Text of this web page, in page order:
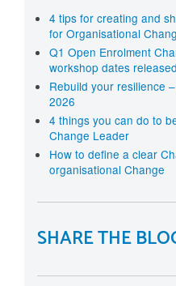
4 tips for creating and
for Organisational
Q1 Open Enrolment
workshop dates released
Rebuild your resilience
2026
4 things you can do to
Change Leader
How to define a clear
organisational Change
SHARE THE